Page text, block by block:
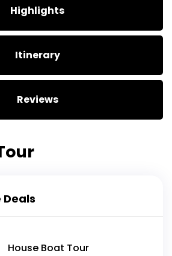
Highlights
Itinerary
Reviews
Deals
House Boat Tour